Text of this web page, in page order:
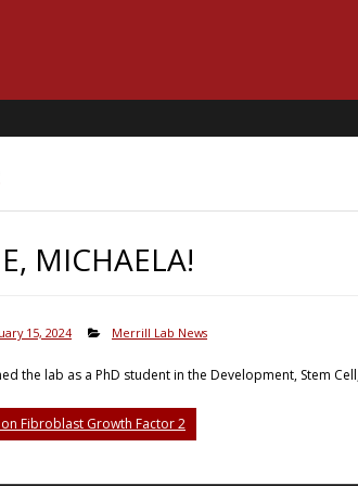
MICHAELA!
15, 2024 Merrill Lab News
the lab as a PhD student in the Development, Stem
Fibroblast Growth Factor 2